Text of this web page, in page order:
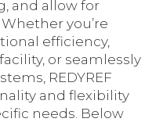
and allow for
you’re
efficiency,
or seamlessly
REDYREF
and flexibility
needs. Below